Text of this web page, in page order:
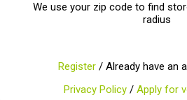
Popular tags
We use your zip code to find
radius
Register / Already have an
Privacy Policy / Apply for